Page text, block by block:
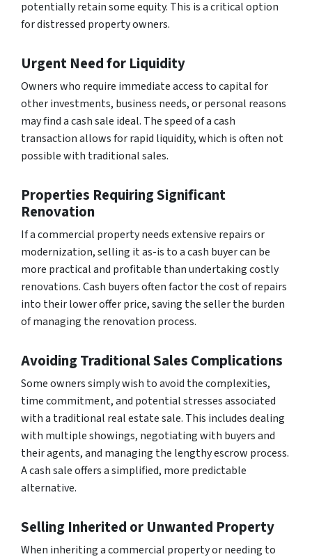
potentially retain some equity. This is a critical option
for distressed property owners.
Urgent Need for Liquidity
Owners who require immediate access to capital for
other investments, business needs, or personal reasons
may find a cash sale ideal. The speed of a cash
transaction allows for rapid liquidity, which is often not
possible with traditional sales.
Properties Requiring Significant
Renovation
If a commercial property needs extensive repairs or
modernization, selling it as-is to a cash buyer can be
more practical and profitable than undertaking costly
renovations. Cash buyers often factor the cost of repairs
into their lower offer price, saving the seller the burden
of managing the renovation process.
Avoiding Traditional Sales Complications
Some owners simply wish to avoid the complexities,
time commitment, and potential stresses associated
with a traditional real estate sale. This includes dealing
with multiple showings, negotiating with buyers and
their agents, and managing the lengthy escrow process.
A cash sale offers a simplified, more predictable
alternative.
Selling Inherited or Unwanted Property
When inheriting a commercial property or needing to